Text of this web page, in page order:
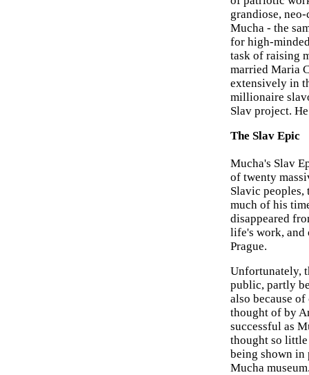
grandiose,
Mucha - the
for high-
task of raising
married Maria
extensively in
millionaire
Slav project.
The Slav Epic
Mucha's Slav
of twenty
Slavic peoples,
much of his
disappeared
life's work, and
Prague.
Unfortunately,
public, partly
also because
thought of by
successful as
thought so
being shown in
Mucha